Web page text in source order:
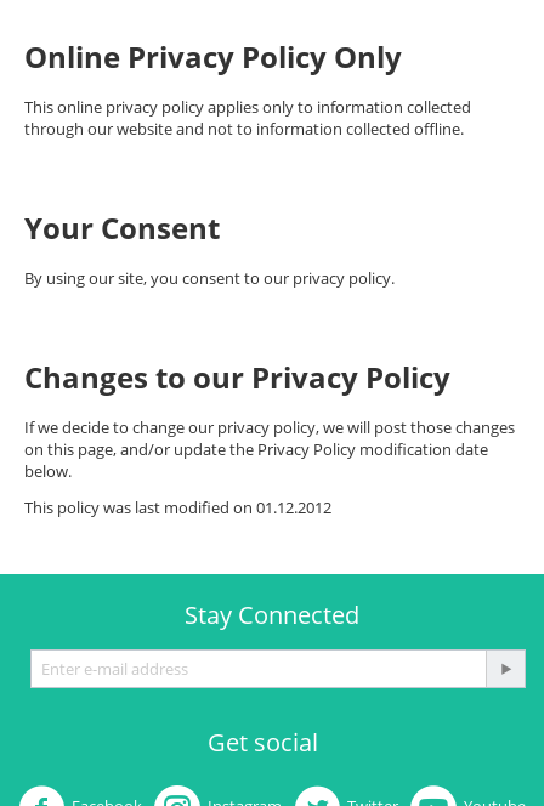
Online Privacy Policy Only
This online privacy policy applies only to information collected
through our website and not to information collected offline.
Your Consent
By using our site, you consent to our privacy policy.
Changes to our Privacy Policy
If we decide to change our privacy policy, we will post those changes
on this page, and/or update the Privacy Policy modification date
below.
This policy was last modified on 01.12.2012
Stay Connected
Get social